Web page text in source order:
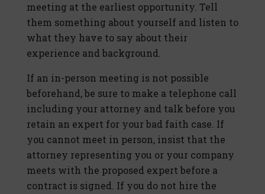
meeting at the earliest opportunity. Tell
them something about yourself and listen to
what they have to say about their
experience and background.
If an in-person meeting is not possible
beforehand, be sure to make a telephone call
including your attorney and talk before you
retain an expert for your bad faith case. If
you cannot meet in person, insist that the
attorney representing you or your company
meets with the proposed expert before a
contract is signed. If you do not hire the